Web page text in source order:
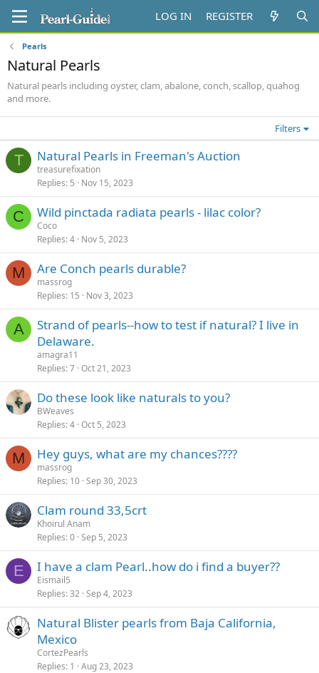
LOG IN REGISTER
Pearls
Natural Pearls
Natural pearls including oyster, clam, abalone, conch, scallop, quahog
and more.
Filters
T Natural Pearls in Freeman's Auction
treasurefixation
Replies 5 Nov 15, 2023
C Wild pinctada radiata pearls - lilac color?
Coco
Replies 4 Nov 5, 2023
M Are Conch pearls durable?
massrog
Replies 15 Nov 3, 2023
A
Strand of pearls--how to test if natural? I live in
Delaware.
amagra11
Replies 7 Oct 21, 2023
Do these look like naturals to you?
BWeaves
Replies 4 Oct 5, 2023
M Hey guys, what are my chances????
massrog
Replies 10 Sep 30, 2023
Clam round 33,5crt
Khoirul Anam
Replies 0 Sep 5, 2023
E I have a clam Pearl..how do i find a buyer??
Eismail5
Replies 32 Sep 4, 2023
Natural Blister pearls from Baja California,
Mexico
CortezPearls
Replies 1 Aug 23, 2023